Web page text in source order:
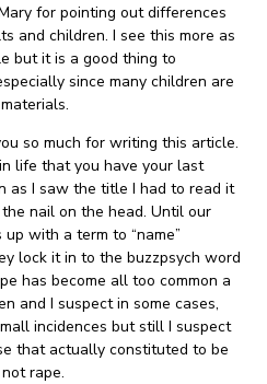
for pointing out differences
and children. I see this more as
but it is a good thing to
since many children are
so much for writing this article.
life that you have your last
as I saw the title I had to read it
nail on the head. Until our
up with a term to “name”
lock it in to the buzzpsych word
has become all too common a
and I suspect in some cases,
incidences but still I suspect
that actually constituted to be
rape.